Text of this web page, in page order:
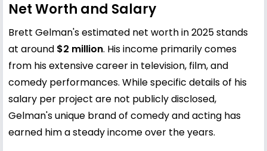
Net Worth and Salary
Brett Gelman's estimated net worth in 2025 stands
at around $2 million. His income primarily comes
from his extensive career in television, film, and
comedy performances. While specific details of his
salary per project are not publicly disclosed,
Gelman's unique brand of comedy and acting has
earned him a steady income over the years.